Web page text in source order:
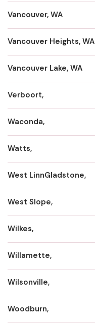
Vancouver, WA
Vancouver Heights, WA
Vancouver Lake, WA
Verboort,
Waconda,
Watts,
West LinnGladstone,
West Slope,
Wilkes,
Willamette,
Wilsonville,
Woodburn,